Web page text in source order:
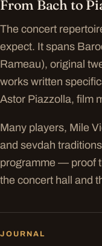
From Bach to
The concert
expect. It spans
Rameau), original
works written
Astor Piazzolla, film
Many players, Mile
and sevdah
programme — proof
the concert hall and
JOURNAL